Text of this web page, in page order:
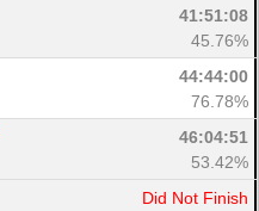
41:51:08
45.76%
44:44:00
76.78%
46:04:51
53.42%
Did Not Finish